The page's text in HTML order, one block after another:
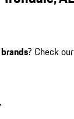
? Check